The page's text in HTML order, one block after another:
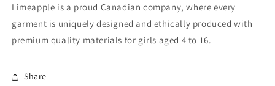
Limeapple is a proud Canadian company, where every
garment is uniquely designed and ethically produced with
premium quality materials for girls aged 4 to 16.
Share